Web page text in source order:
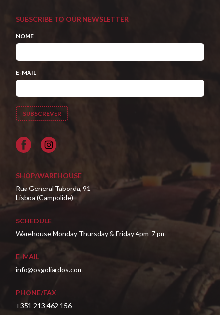
SUBSCRIBE TO OUR NEWSLETTER
NOME
E-MAIL
Facebook
SHOP/WAREHOUSE
Rua General Taborda, 91
Lisboa (Campolide)
SCHEDULE
Warehouse Monday Thursday & Friday 4pm-7 pm
E-MAIL
info@osgoliardos.com
PHONE/FAX
+351 213 462 156